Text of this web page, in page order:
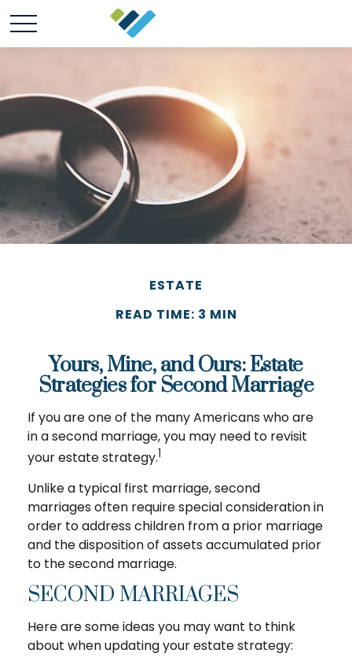
ESTATE
READ TIME: 3 MIN
Yours, Mine, and Ours: Estate
Strategies for Second Marriage
If you are one of the many Americans who are
in a second marriage, you may need to revisit
your estate strategy.1
Unlike a typical first marriage, second
marriages often require special consideration in
order to address children from a prior marriage
and the disposition of assets accumulated prior
to the second marriage.
SECOND MARRIAGES
Here are some ideas you may want to think
about when updating your estate strategy: